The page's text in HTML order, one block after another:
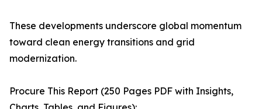
These developments underscore global momentum
toward clean energy transitions and grid
modernization.
Procure This Report (250 Pages PDF with Insights,